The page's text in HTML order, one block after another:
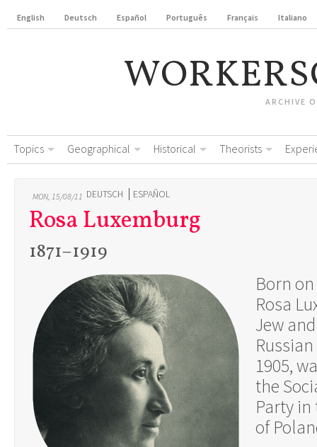
English Deutsch Español Português Français Italiano
ARCHIVE
Topics Geographical Historical Theorists
MON, 15/08/11 DEUTSCH ESPAÑOL
Rosa Luxemburg
1871–1919
Born
Rosa
Jew
1905,
the
Party
of